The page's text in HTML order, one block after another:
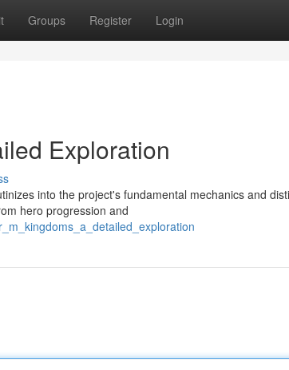
Groups Register Login
Exploration
into the project's fundamental mechanics and
hero progression and